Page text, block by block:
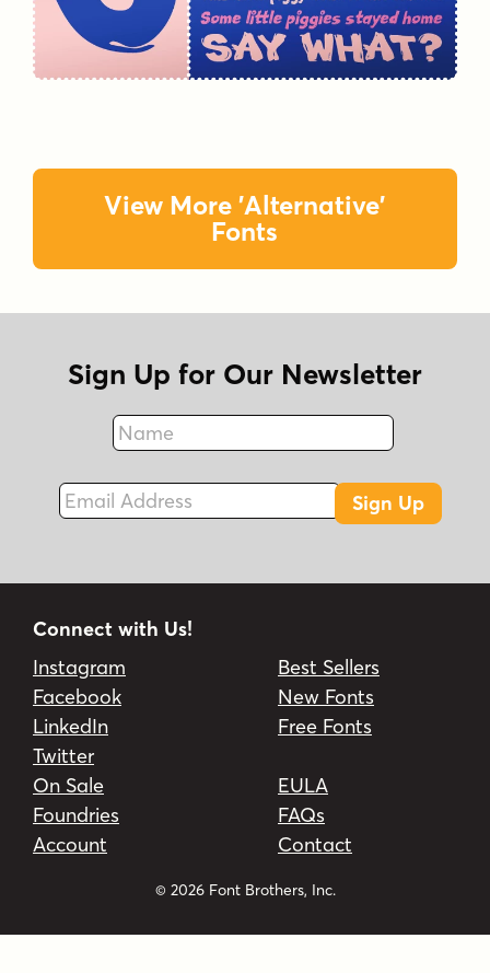
View More 'Alternative'
Fonts
Sign Up for Our Newsletter
Name
Fax
Email Address
Sign Up
Connect with Us!
Instagram
Facebook
LinkedIn
Twitter
Best Sellers
New Fonts
Free Fonts
On Sale
Foundries
Account
EULA
FAQs
Contact
© 2026 Font Brothers, Inc.